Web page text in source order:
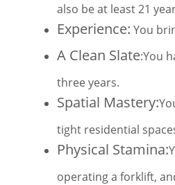
also be at least 21
Experience: You
A Clean Slate:You
three years.
Spatial Mastery:
tight residential
Physical Stamina:
operating a forklift,